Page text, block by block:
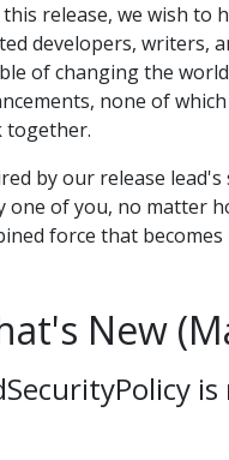
release, we wish to
developers, writers,
of changing the
none of
together.
by our release
one of you, no matter
force that becomes
New